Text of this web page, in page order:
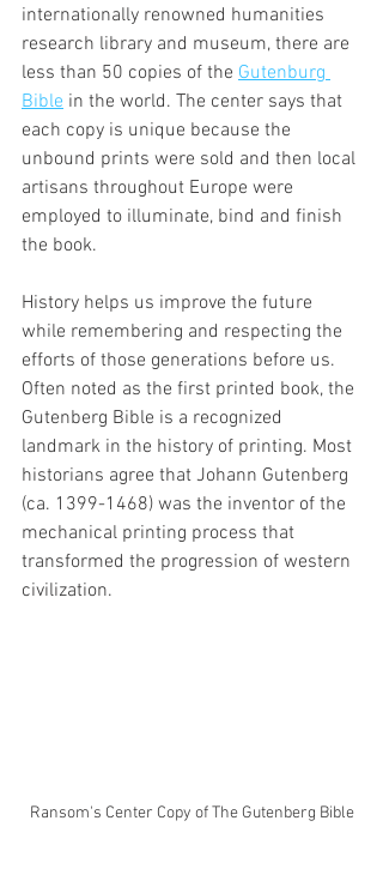
internationally renowned humanities
research library and museum, there are
less than 50 copies of the Gutenburg
Bible in the world. The center says that
each copy is unique because the
unbound prints were sold and then local
artisans throughout Europe were
employed to illuminate, bind and finish
the book.
History helps us improve the future
while remembering and respecting the
efforts of those generations before us.
Often noted as the first printed book, the
Gutenberg Bible is a recognized
landmark in the history of printing. Most
historians agree that Johann Gutenberg
(ca. 1399-1468) was the inventor of the
mechanical printing process that
transformed the progression of western
civilization.
Ransom's Center Copy of The Gutenberg Bible